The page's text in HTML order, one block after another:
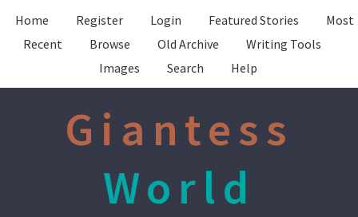
Home Register Login Featured Stories
Most
Recent
Browse Old Archive
Writing Tools
Images
Search Help
Giantess
World